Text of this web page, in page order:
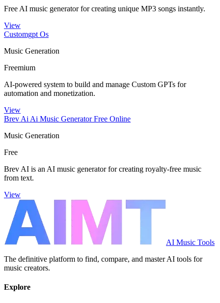
Free AI music generator for creating unique MP3 songs instantly.
View
Customgpt Os
Music Generation
Freemium
AI-powered system to build and manage Custom GPTs for
automation and monetization.
View
Brev Ai Ai Music Generator Free Online
Music Generation
Free
Brev AI is an AI music generator for creating royalty-free music
from text.
View
AI Music Tools
The definitive platform to find, compare, and master AI tools for
music creators.
Explore